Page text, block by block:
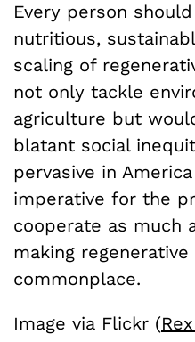
Every person
nutritious,
scaling of
not only tackle
agriculture but
blatant social
pervasive in
imperative for the
cooperate as much
making
commonplace.
Image via Flickr (